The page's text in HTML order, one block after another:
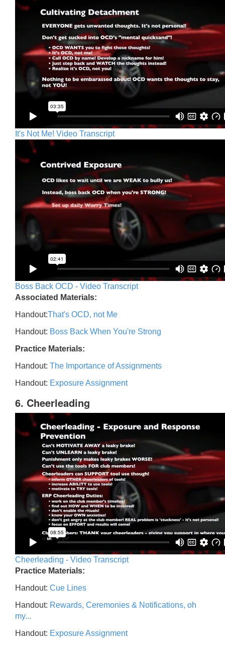
It's Not Me! Video Transcript
Boss Back OCD - Video Transcript
Associated Materials:
Handout:That's OCD, not Me
Handout: Boss Back When You're Strong
Practice Materials:
Handout: The Importance of Assignments
Handout: Exposure Assignment
6. Cheerleading
Cheerleading - Video Transcript
Practice Materials:
Handout: Cue Lines
Handout: Rewards, Ceremonies & Notifications, oh
my...
Handout: Exposure Assignment